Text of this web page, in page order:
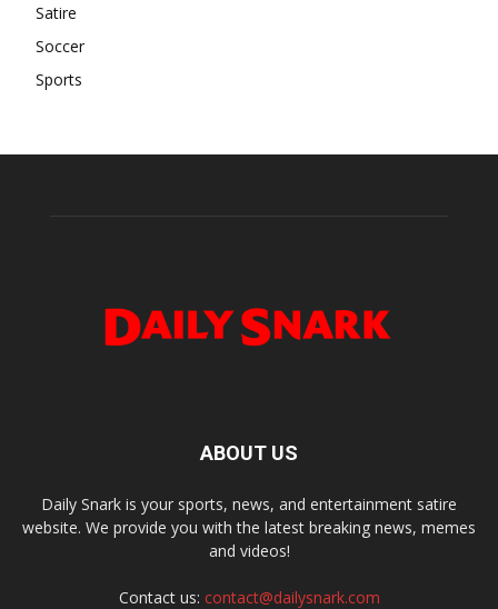
Satire
Soccer
Sports
ABOUT US
Daily Snark is your sports, news, and entertainment satire
website. We provide you with the latest breaking news, memes
and videos!
Contact us: contact@dailysnark.com